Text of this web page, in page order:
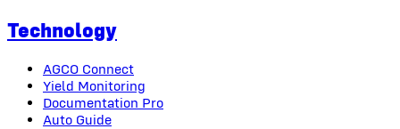
Technology
AGCO Connect
Yield Monitoring
Documentation Pro
Auto Guide